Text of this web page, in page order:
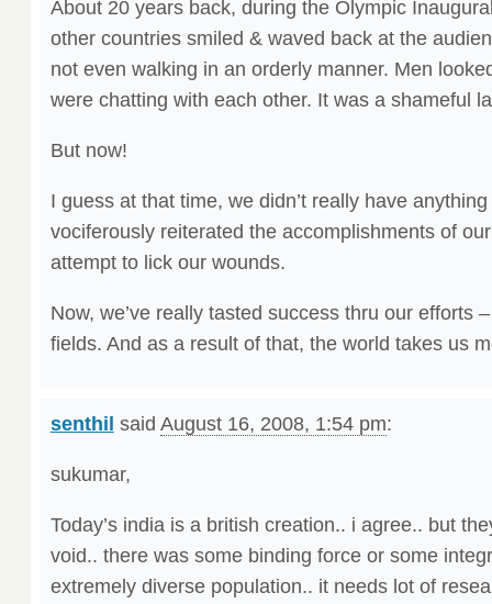
About 20 years back, during the Olympic
other countries smiled & waved back at the
not even walking in an orderly manner. Men
were chatting with each other. It was a shameful
But now!
I guess at that time, we didn’t really have
vociferously reiterated the accomplishments of
attempt to lick our wounds.
Now, we’ve really tasted success thru our efforts
fields. And as a result of that, the world takes us
senthil said August 16, 2008, 1:54 pm:
sukumar,
Today’s india is a british creation.. i agree.. but
void.. there was some binding force or some
extremely diverse population.. it needs lot of